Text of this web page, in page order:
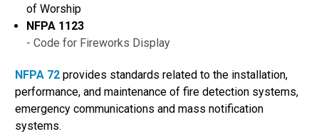
of Worship
NFPA 1123
- Code for Fireworks Display
NFPA 72 provides standards related to the installation,
performance, and maintenance of fire detection systems,
emergency communications and mass notification
systems.